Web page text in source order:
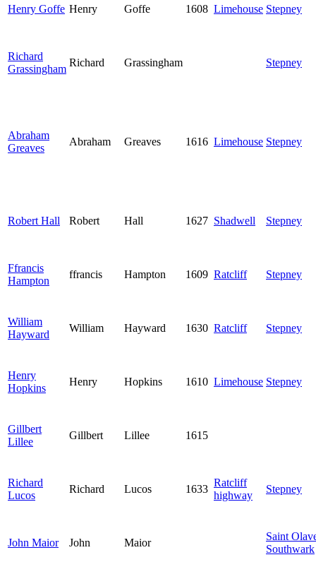
Henry Goffe Henry Goffe 1608 Limehouse Stepney
Richard
Grassingham
Richard Grassingham Stepney
Abraham
Greaves
Abraham Greaves 1616 Limehouse Stepney
Robert Hall Robert Hall 1627 Shadwell Stepney
Ffrancis
Hampton
ffrancis Hampton 1609 Ratcliff Stepney
William
Hayward
William Hayward 1630 Ratcliff Stepney
Henry
Hopkins
Henry Hopkins 1610 Limehouse Stepney
Gillbert
Lillee
Gillbert Lillee 1615
Richard
Lucos
Richard Lucos 1633
Ratcliff
highway
Stepney
John Maior John Maior
Saint
Southwark